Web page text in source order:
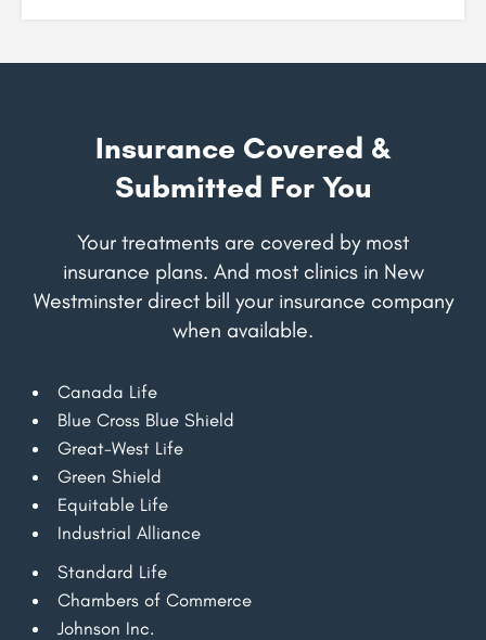
Insurance Covered &
Submitted For You
Your treatments are covered by most
insurance plans. And most clinics in New
Westminster direct bill your insurance company
when available.
Canada Life
Blue Cross Blue Shield
Great-West Life
Green Shield
Equitable Life
Industrial Alliance
Standard Life
Chambers of Commerce
Johnson Inc.